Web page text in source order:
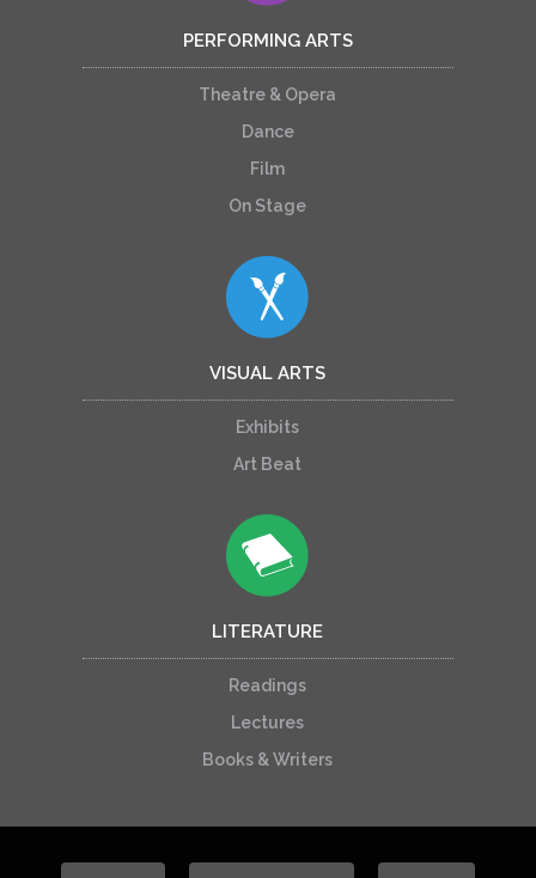
PERFORMING ARTS
Theatre & Opera
Dance
Film
On Stage
VISUAL ARTS
Exhibits
Art Beat
LITERATURE
Readings
Lectures
Books & Writers